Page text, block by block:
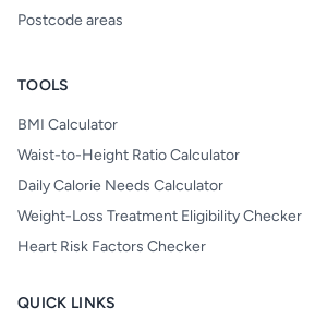
Postcode areas
TOOLS
BMI Calculator
Waist-to-Height Ratio Calculator
Daily Calorie Needs Calculator
Weight-Loss Treatment Eligibility Checker
Heart Risk Factors Checker
QUICK LINKS